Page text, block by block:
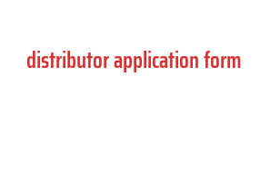
distributor application form